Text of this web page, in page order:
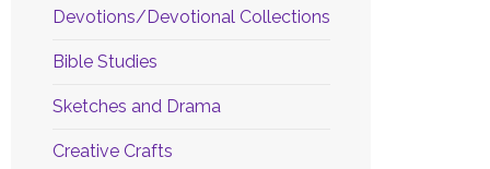
Devotions/Devotional Collections
Bible Studies
Sketches and Drama
Creative Crafts